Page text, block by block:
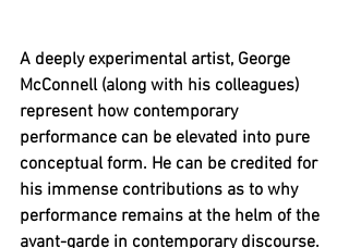
A deeply experimental artist, George
McConnell (along with his colleagues)
represent how contemporary
performance can be elevated into pure
conceptual form. He can be credited for
his immense contributions as to why
performance remains at the helm of the
avant-garde in contemporary discourse.